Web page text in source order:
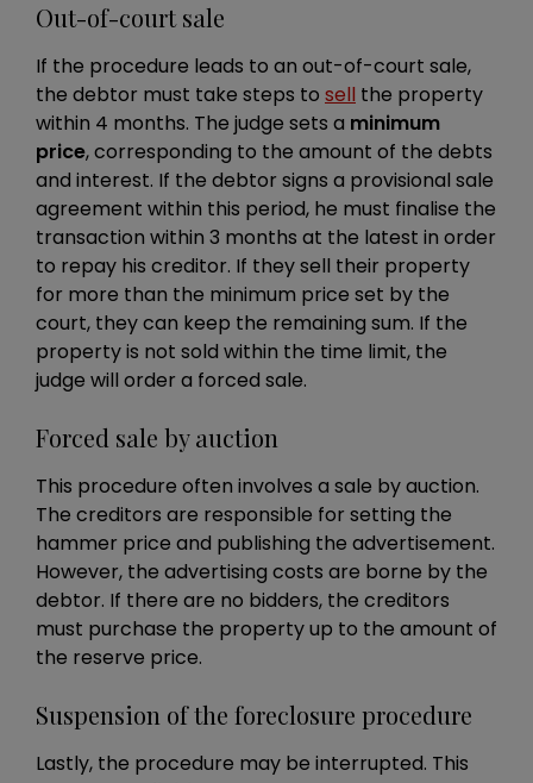
Out-of-court sale
If the procedure leads to an out-of-court sale,
the debtor must take steps to sell the property
within 4 months. The judge sets a minimum
price, corresponding to the amount of the debts
and interest. If the debtor signs a provisional sale
agreement within this period, he must finalise the
transaction within 3 months at the latest in order
to repay his creditor. If they sell their property
for more than the minimum price set by the
court, they can keep the remaining sum. If the
property is not sold within the time limit, the
judge will order a forced sale.
Forced sale by auction
This procedure often involves a sale by auction.
The creditors are responsible for setting the
hammer price and publishing the advertisement.
However, the advertising costs are borne by the
debtor. If there are no bidders, the creditors
must purchase the property up to the amount of
the reserve price.
Suspension of the foreclosure procedure
Lastly, the procedure may be interrupted. This